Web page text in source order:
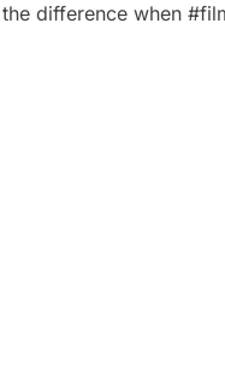
difference when